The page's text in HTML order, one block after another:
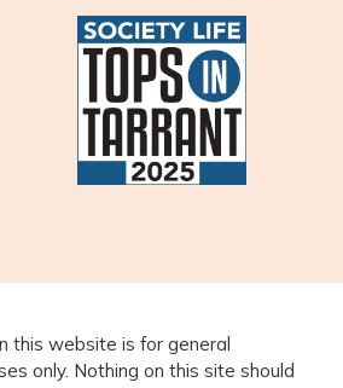
this website is for general
only. Nothing on this site should